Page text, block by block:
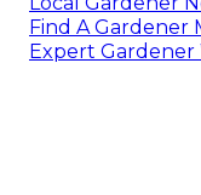
Find A Gardener
Expert Gardener